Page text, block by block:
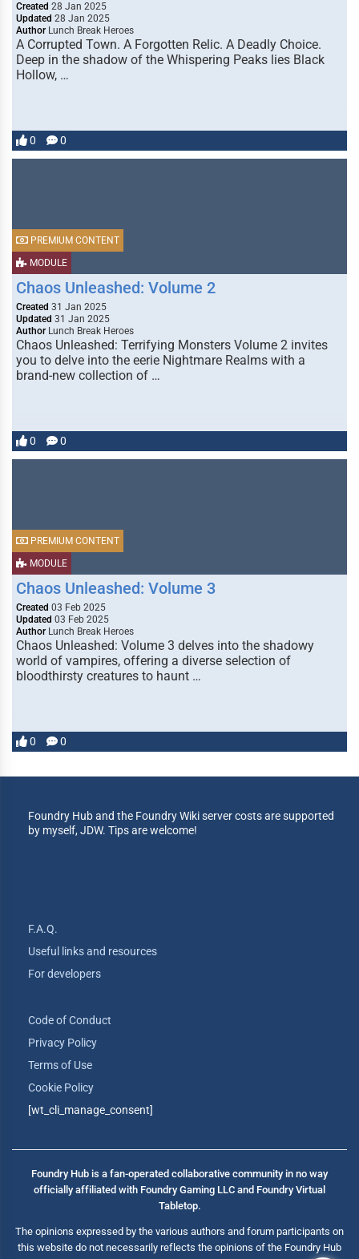
Created 28 Jan 2025
Updated 28 Jan 2025
Author Lunch Break Heroes
A Corrupted Town. A Forgotten Relic. A Deadly Choice.
Deep in the shadow of the Whispering Peaks lies Black
Hollow, …
0 0
MODULE
PREMIUM CONTENT
Chaos Unleashed: Volume 2
Created 31 Jan 2025
Updated 31 Jan 2025
Author Lunch Break Heroes
Chaos Unleashed: Terrifying Monsters Volume 2 invites
you to delve into the eerie Nightmare Realms with a
brand-new collection of …
0 0
MODULE
PREMIUM CONTENT
Chaos Unleashed: Volume 3
Created 03 Feb 2025
Updated 03 Feb 2025
Author Lunch Break Heroes
Chaos Unleashed: Volume 3 delves into the shadowy
world of vampires, offering a diverse selection of
bloodthirsty creatures to haunt …
0 0
Foundry Hub and the Foundry Wiki server costs are supported
by myself, JDW. Tips are welcome!
F.A.Q.
Useful links and resources
For developers
Code of Conduct
Privacy Policy
Terms of Use
Cookie Policy
[wt_cli_manage_consent]
Foundry Hub is a fan-operated collaborative community in no way
officially affiliated with Foundry Gaming LLC and Foundry Virtual
Tabletop.
The opinions expressed by the various authors and forum participants on
this website do not necessarily reflects the opinions of the Foundry Hub